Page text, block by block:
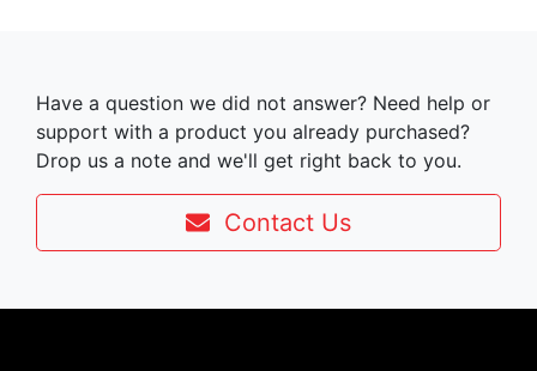
Have a question we did not answer? Need help or
support with a product you already purchased?
Drop us a note and we'll get right back to you.
Contact Us